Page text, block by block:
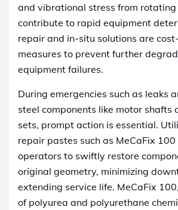
and vibrational stress from
contribute to rapid equipment
repair and in-situ solutions are
measures to prevent further
equipment failures.
During emergencies such as leaks
steel components like motor shafts
sets, prompt action is essential.
repair pastes such as MeCaFix 100
operators to swiftly restore
original geometry, minimizing
extending service life. MeCaFix
of polyurea and polyurethane